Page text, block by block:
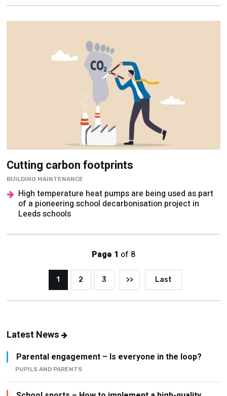
Cutting carbon footprints
BUILDING MAINTENANCE
High temperature heat pumps are being used as part
of a pioneering school decarbonisation project in
Leeds schools
Page 1 of 8
1 2 3 >> Last
Latest News
Parental engagement – Is everyone in the loop?
PUPILS AND PARENTS